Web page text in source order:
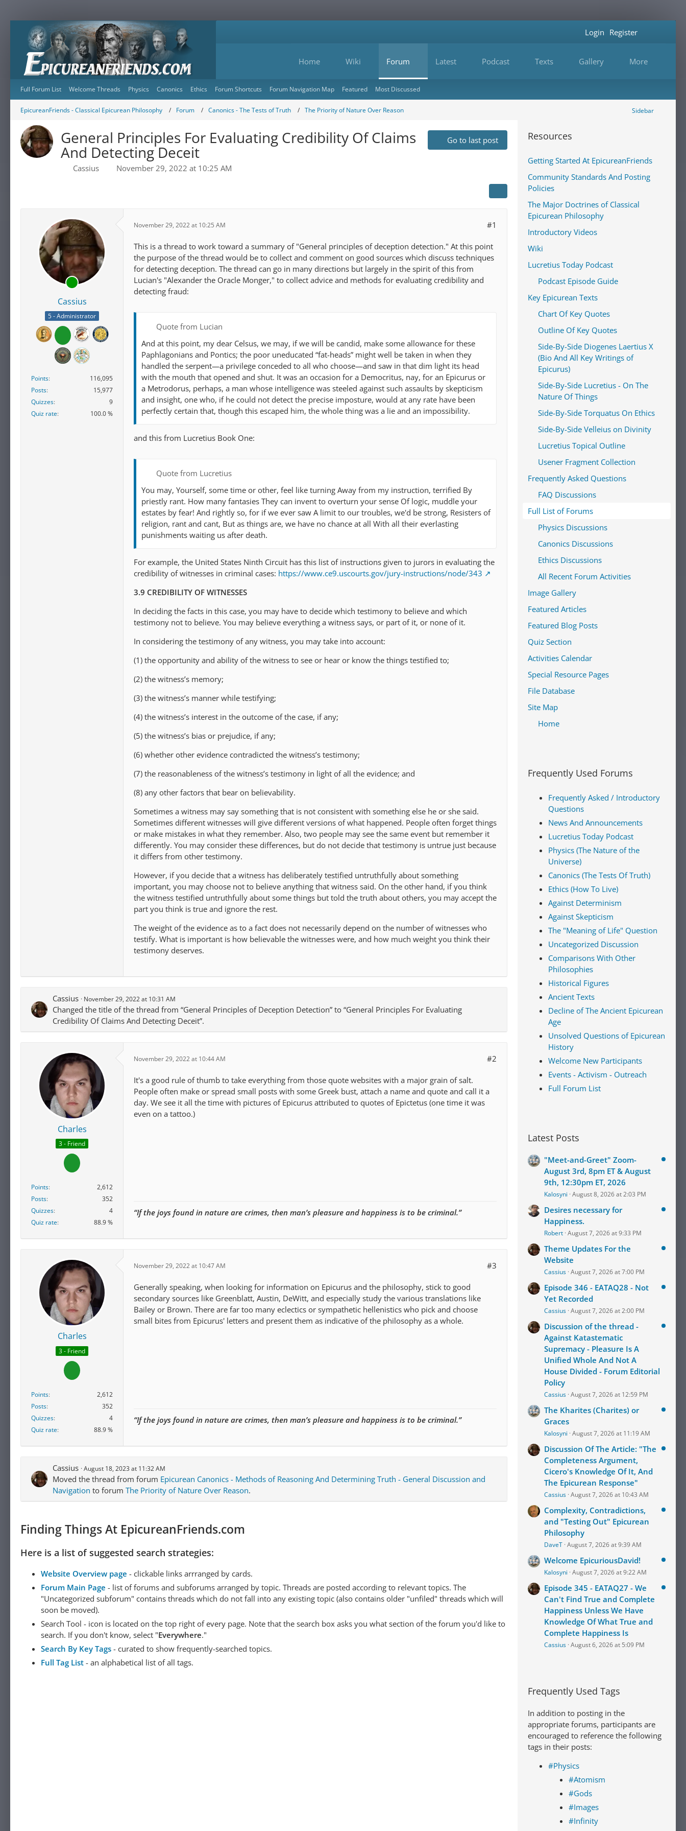
Home Wiki Forum Latest Podcast Texts Gallery More
Login Register
Full Forum List Welcome Threads Physics Canonics Ethics Forum Shortcuts Forum Navigation Map Featured Most Discussed
EpicureanFriends - Classical Epicurean Philosophy Forum Canonics - The Tests of Truth The Priority of Nature Over Reason Sidebar
General Principles For Evaluating Credibility Of Claims
And Detecting Deceit
Cassius November 29, 2022 at 10:25 AM
Go to last post
Cassius
5 - Administrator
Points
116,095
Posts
15,977
Quizzes
9
Quiz rate
100.0 %
November 29, 2022 at 10:25 AM #1
This is a thread to work toward a summary of "General principles of deception detection." At this point
the purpose of the thread would be to collect and comment on good sources which discuss techniques
for detecting deception. The thread can go in many directions but largely in the spirit of this from
Lucian's "Alexander the Oracle Monger," to collect advice and methods for evaluating credibility and
detecting fraud:
Quote from Lucian
And at this point, my dear Celsus, we may, if we will be candid, make some allowance for these
Paphlagonians and Pontics; the poor uneducated “fat-heads” might well be taken in when they
handled the serpent—a privilege conceded to all who choose—and saw in that dim light its head
with the mouth that opened and shut. It was an occasion for a Democritus, nay, for an Epicurus or
a Metrodorus, perhaps, a man whose intelligence was steeled against such assaults by skepticism
and insight, one who, if he could not detect the precise imposture, would at any rate have been
perfectly certain that, though this escaped him, the whole thing was a lie and an impossibility.
and this from Lucretius Book One:
Quote from Lucretius
You may, Yourself, some time or other, feel like turning Away from my instruction, terrified By
priestly rant. How many fantasies They can invent to overturn your sense Of logic, muddle your
estates by fear! And rightly so, for if we ever saw A limit to our troubles, we'd be strong, Resisters of
religion, rant and cant, But as things are, we have no chance at all With all their everlasting
punishments waiting us after death.
For example, the United States Ninth Circuit has this list of instructions given to jurors in evaluating the
credibility of witnesses in criminal cases: https://www.ce9.uscourts.gov/jury-instructions/node/343
3.9 CREDIBILITY OF WITNESSES
In deciding the facts in this case, you may have to decide which testimony to believe and which
testimony not to believe. You may believe everything a witness says, or part of it, or none of it.
In considering the testimony of any witness, you may take into account:
(1) the opportunity and ability of the witness to see or hear or know the things testified to;
(2) the witness’s memory;
(3) the witness’s manner while testifying;
(4) the witness’s interest in the outcome of the case, if any;
(5) the witness’s bias or prejudice, if any;
(6) whether other evidence contradicted the witness’s testimony;
(7) the reasonableness of the witness’s testimony in light of all the evidence; and
(8) any other factors that bear on believability.
Sometimes a witness may say something that is not consistent with something else he or she said.
Sometimes different witnesses will give different versions of what happened. People often forget things
or make mistakes in what they remember. Also, two people may see the same event but remember it
differently. You may consider these differences, but do not decide that testimony is untrue just because
it differs from other testimony.
However, if you decide that a witness has deliberately testified untruthfully about something
important, you may choose not to believe anything that witness said. On the other hand, if you think
the witness testified untruthfully about some things but told the truth about others, you may accept the
part you think is true and ignore the rest.
The weight of the evidence as to a fact does not necessarily depend on the number of witnesses who
testify. What is important is how believable the witnesses were, and how much weight you think their
testimony deserves.
Cassius November 29, 2022 at 10:31 AM
Changed the title of the thread from “General Principles of Deception Detection” to “General Principles For Evaluating
Credibility Of Claims And Detecting Deceit”.
Charles
3 - Friend
Points
2,612
Posts
352
Quizzes
4
Quiz rate
88.9 %
November 29, 2022 at 10:44 AM #2
It's a good rule of thumb to take everything from those quote websites with a major grain of salt.
People often make or spread small posts with some Greek bust, attach a name and quote and call it a
day. We see it all the time with pictures of Epicurus attributed to quotes of Epictetus (one time it was
even on a tattoo.)
“If the joys found in nature are crimes, then man’s pleasure and happiness is to be criminal.”
Charles
3 - Friend
Points
2,612
Posts
352
Quizzes
4
Quiz rate
88.9 %
November 29, 2022 at 10:47 AM #3
Generally speaking, when looking for information on Epicurus and the philosophy, stick to good
secondary sources like Greenblatt, Austin, DeWitt, and especially study the various translations like
Bailey or Brown. There are far too many eclectics or sympathetic hellenistics who pick and choose
small bites from Epicurus' letters and present them as indicative of the philosophy as a whole.
“If the joys found in nature are crimes, then man’s pleasure and happiness is to be criminal.”
Cassius August 18, 2023 at 11:32 AM
Moved the thread from forum Epicurean Canonics - Methods of Reasoning And Determining Truth - General Discussion and
Navigation to forum The Priority of Nature Over Reason.
Finding Things At EpicureanFriends.com
Here is a list of suggested search strategies:
Website Overview page - clickable links arrranged by cards.
Forum Main Page - list of forums and subforums arranged by topic. Threads are posted according to relevant topics. The
"Uncategorized subforum" contains threads which do not fall into any existing topic (also contains older "unfiled" threads which will
soon be moved).
Search Tool - icon is located on the top right of every page. Note that the search box asks you what section of the forum you'd like to
search. If you don't know, select "Everywhere."
Search By Key Tags - curated to show frequently-searched topics.
Full Tag List - an alphabetical list of all tags.
Resources
Getting Started At EpicureanFriends
Community Standards And Posting
Policies
The Major Doctrines of Classical
Epicurean Philosophy
Introductory Videos
Wiki
Lucretius Today Podcast
Podcast Episode Guide
Key Epicurean Texts
Chart Of Key Quotes
Outline Of Key Quotes
Side-By-Side Diogenes Laertius X
(Bio And All Key Writings of
Epicurus)
Side-By-Side Lucretius - On The
Nature Of Things
Side-By-Side Torquatus On Ethics
Side-By-Side Velleius on Divinity
Lucretius Topical Outline
Usener Fragment Collection
Frequently Asked Questions
FAQ Discussions
Full List of Forums
Physics Discussions
Canonics Discussions
Ethics Discussions
All Recent Forum Activities
Image Gallery
Featured Articles
Featured Blog Posts
Quiz Section
Activities Calendar
Special Resource Pages
File Database
Site Map
Home
Frequently Used Forums
Frequently Asked / Introductory
Questions
News And Announcements
Lucretius Today Podcast
Physics (The Nature of the
Universe)
Canonics (The Tests Of Truth)
Ethics (How To Live)
Against Determinism
Against Skepticism
The "Meaning of Life" Question
Uncategorized Discussion
Comparisons With Other
Philosophies
Historical Figures
Ancient Texts
Decline of The Ancient Epicurean
Age
Unsolved Questions of Epicurean
History
Welcome New Participants
Events - Activism - Outreach
Full Forum List
Latest Posts
"Meet-and-Greet" Zoom-
August 3rd, 8pm ET & August
9th, 12:30pm ET, 2026
Kalosyni August 8, 2026 at 2:03 PM
Desires necessary for
Happiness.
Robert August 7, 2026 at 9:33 PM
Theme Updates For the
Website
Cassius August 7, 2026 at 7:00 PM
Episode 346 - EATAQ28 - Not
Yet Recorded
Cassius August 7, 2026 at 2:00 PM
Discussion of the thread -
Against Katastematic
Supremacy - Pleasure Is A
Unified Whole And Not A
House Divided - Forum Editorial
Policy
Cassius August 7, 2026 at 12:59 PM
The Kharites (Charites) or
Graces
Kalosyni August 7, 2026 at 11:19 AM
Discussion Of The Article: "The
Completeness Argument,
Cicero's Knowledge Of It, And
The Epicurean Response"
Cassius August 7, 2026 at 10:43 AM
Complexity, Contradictions,
and "Testing Out" Epicurean
Philosophy
DaveT August 7, 2026 at 9:39 AM
Welcome EpicuriousDavid!
Kalosyni August 7, 2026 at 9:22 AM
Episode 345 - EATAQ27 - We
Can't Find True and Complete
Happiness Unless We Have
Knowledge Of What True and
Complete Happiness Is
Cassius August 6, 2026 at 5:09 PM
Frequently Used Tags
In addition to posting in the
appropriate forums, participants are
encouraged to reference the following
tags in their posts:
#Physics
#Atomism
#Gods
#Images
#Infinity